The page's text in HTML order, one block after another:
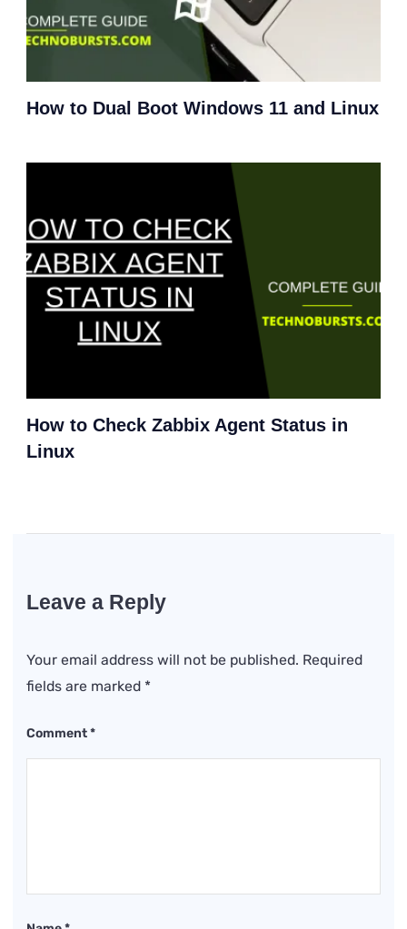
How to Dual Boot Windows 11 and Linux
How to Check Zabbix Agent Status in
Linux
Leave a Reply
Your email address will not be published. Required
fields are marked *
Comment*